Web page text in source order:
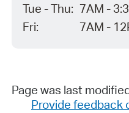
Tue - Thu: 7AM -
Fri:
7AM -
Page was last
Provide feedback